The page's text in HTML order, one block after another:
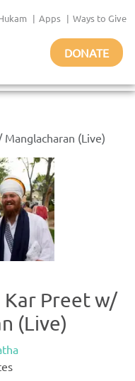
| Apps | Ways to Give
DONATE
Manglacharan (Live)
Kar Preet w/
(Live)